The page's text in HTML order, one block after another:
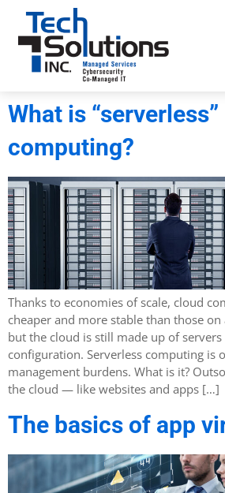
What is “serverless”
computing?
Thanks to economies of scale, cloud
cheaper and more stable than those
but the cloud is still made up of
configuration. Serverless computing is
management burdens. What is it?
the cloud — like websites and apps […]
The basics of app